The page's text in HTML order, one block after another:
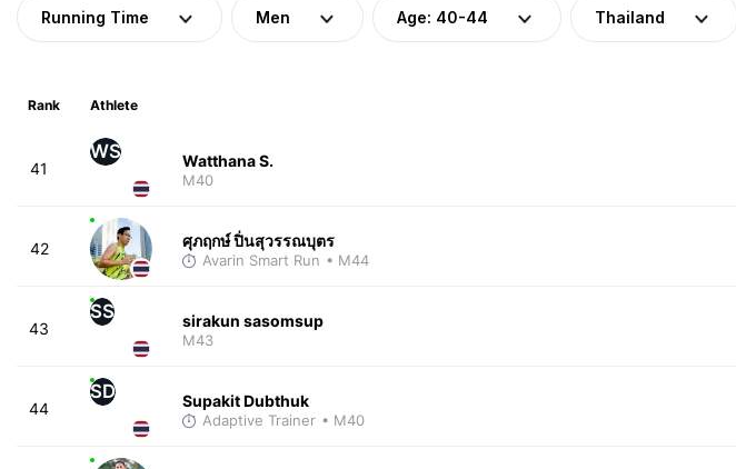
Running Time Men Age: 40-44 Thailand
Rank Athlete
41
WS Watthana S.
M40
42 ศุภฤกษ์ ปิ่นสุวรรณบุตร
Avarin Smart Run • M44
43
SS sirakun sasomsup
M43
44
SD Supakit Dubthuk
Adaptive Trainer • M40